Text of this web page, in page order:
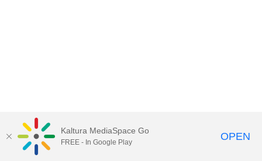
MediaSpace™ video portalby Kaltura
Kaltura MediaSpace Go
FREE - In Google Play OPEN